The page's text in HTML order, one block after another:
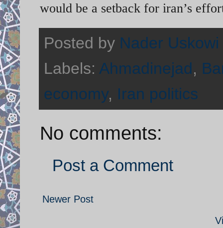
would be a setback for iran’s
Posted by Nader Uskowi
Labels: Ahmadinejad,
economy, Iran politics
No comments:
Post a Comment
Newer Post